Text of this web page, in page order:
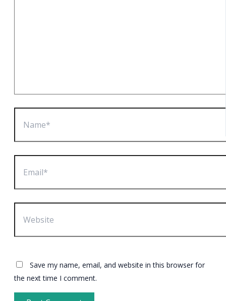
Save my name, email, and website in this browser for
the next time I comment.